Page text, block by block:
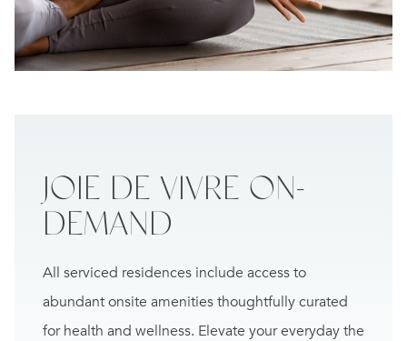
JOIE DE VIVRE ON-
DEMAND
All serviced residences include access to
abundant onsite amenities thoughtfully curated
for health and wellness. Elevate your everyday the